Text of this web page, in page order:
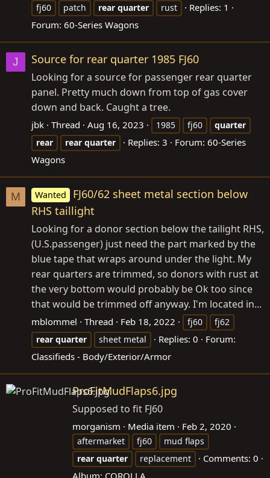
fj60
patch rear quarter rust
Replies: 1
Forum: 60-Series Wagons
J Source for rear quarter 1985 FJ60
Looking for a source for passenger rear quarter
panel. Pretty much down from top of gas cover
down and back. Caught a tree.
jbk Thread Aug 16, 2023 1985 fj60
quarter
rear
rear quarter Replies: 3 Forum: 60-Series
Wagons
M Wanted
FJ60/62 sheet metal section below
RHS taillight
Looking for a donor section below the tailight RHS,
(U.S.passenger) just need the part marked by the
blue tape that wraps around under the light. My
rear quarters are trimmed, so donors with rust at
the very bottom would probably be Ok too since
that would be trimmed off anyway. I'm located in...
mblommel Thread Feb 18, 2022 fj60
fj62
rear quarter sheet metal Replies: 0
Forum:
Classifieds - Body/Exterior/Armor
ProFitMudFlaps6.jpg
Supposed to fit FJ60
morganism Media item Feb 2, 2020
aftermarket fj60
mud flaps
rear quarter replacement
Comments: 0
Album: COROLLA